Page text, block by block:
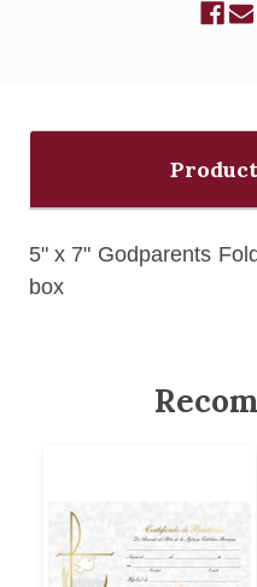
5" x 7" Godparents
box